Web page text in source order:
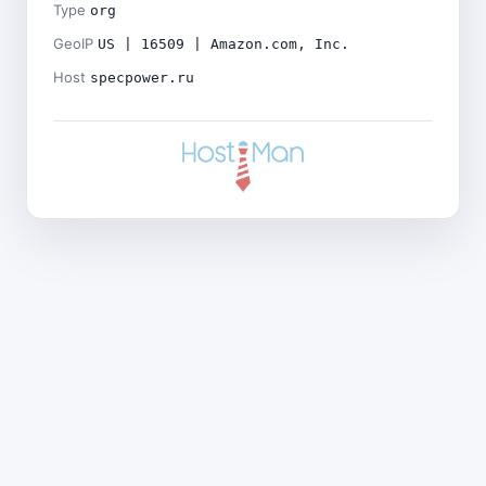
Type org
GeoIP US | 16509 | Amazon.com, Inc.
Host specpower.ru